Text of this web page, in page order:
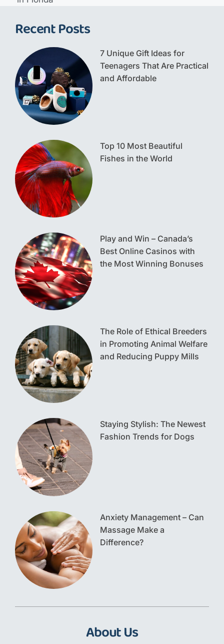
Recent Posts
7 Unique Gift Ideas for
Teenagers That Are Practical
and Affordable
Top 10 Most Beautiful
Fishes in the World
Play and Win – Canada’s
Best Online Casinos with
the Most Winning Bonuses
The Role of Ethical Breeders
in Promoting Animal Welfare
and Reducing Puppy Mills
Staying Stylish: The Newest
Fashion Trends for Dogs
Anxiety Management – Can
Massage Make a
Difference?
About Us